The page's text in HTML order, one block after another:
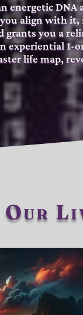
energetic
align with
grants you a
1-
life map,
Our